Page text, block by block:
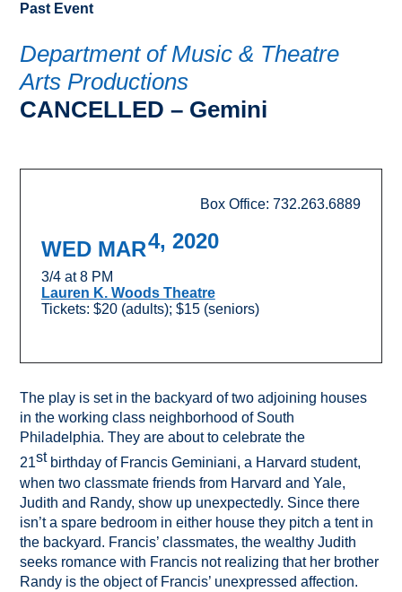
Past Event
Department of Music & Theatre
Arts Productions
CANCELLED – Gemini
The play is set in the backyard of two adjoining houses
in the working class neighborhood of South
Philadelphia. They are about to celebrate the
21st birthday of Francis Geminiani, a Harvard student,
when two classmate friends from Harvard and Yale,
Judith and Randy, show up unexpectedly. Since there
isn’t a spare bedroom in either house they pitch a tent in
the backyard. Francis’ classmates, the wealthy Judith
seeks romance with Francis not realizing that her brother
Randy is the object of Francis’ unexpressed affection.
Box Office: 732.263.6889
WED MAR4, 2020
3/4 at 8 PM
Lauren K. Woods Theatre
Tickets: $20 (adults); $15 (seniors)